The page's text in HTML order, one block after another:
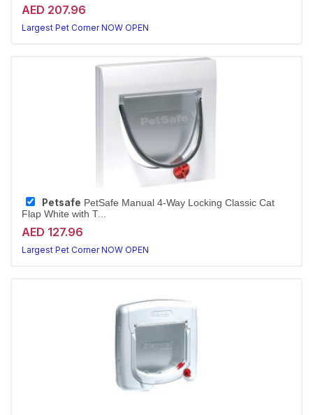
AED 207.96
Largest Pet Corner NOW OPEN
Petsafe PetSafe Manual 4-Way Locking Classic Cat
Flap White with T...
AED 127.96
Largest Pet Corner NOW OPEN